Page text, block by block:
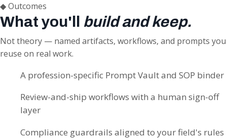
◆Outcomes
What you'll build and keep.
Not theory — named artifacts, workflows, and prompts you
reuse on real work.
A profession-specific Prompt Vault and SOP binder
Review-and-ship workflows with a human sign-off
layer
Compliance guardrails aligned to your field's rules